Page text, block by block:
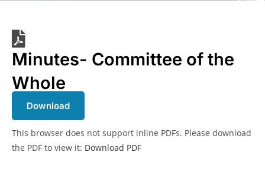
Minutes- Committee of the
Whole
Download
This browser does not support inline PDFs. Please download
the PDF to view it: Download PDF